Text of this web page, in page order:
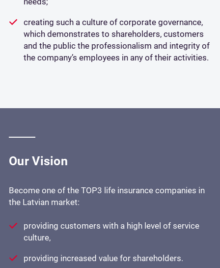
creating such a culture of corporate governance,
which demonstrates to shareholders, customers
and the public the professionalism and integrity of
the company’s employees in any of their activities.
Our Vision
Become one of the TOP3 life insurance companies in
the Latvian market:
providing customers with a high level of service
culture,
providing increased value for shareholders.